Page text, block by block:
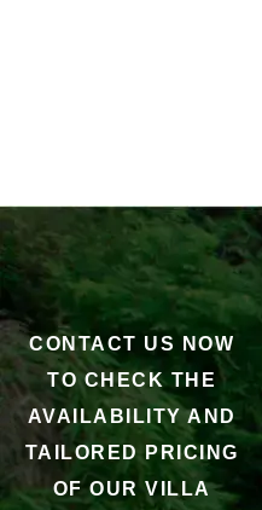
CONTACT US NOW
TO CHECK THE
AVAILABILITY AND
TAILORED PRICING
OF OUR VILLA